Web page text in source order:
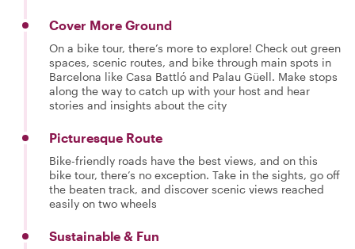
Cover More Ground
On a bike tour, there’s more to explore! Check out green
spaces, scenic routes, and bike through main spots in
Barcelona like Casa Battló and Palau Güell. Make stops
along the way to catch up with your host and hear
stories and insights about the city
Picturesque Route
Bike-friendly roads have the best views, and on this
bike tour, there’s no exception. Take in the sights, go off
the beaten track, and discover scenic views reached
easily on two wheels
Sustainable & Fun